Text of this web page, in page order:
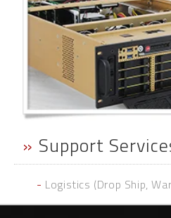
» Support
- Logistics (Drop Ship,